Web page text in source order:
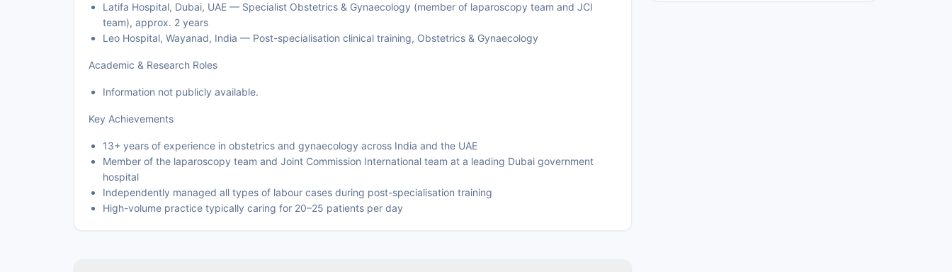
Latifa Hospital, Dubai, UAE — Specialist Obstetrics & Gynaecology (member of laparoscopy team and JCI
team), approx. 2 years
Leo Hospital, Wayanad, India — Post-specialisation clinical training, Obstetrics & Gynaecology
Academic & Research Roles
Information not publicly available.
Key Achievements
13+ years of experience in obstetrics and gynaecology across India and the UAE
Member of the laparoscopy team and Joint Commission International team at a leading Dubai government
hospital
Independently managed all types of labour cases during post-specialisation training
High-volume practice typically caring for 20–25 patients per day